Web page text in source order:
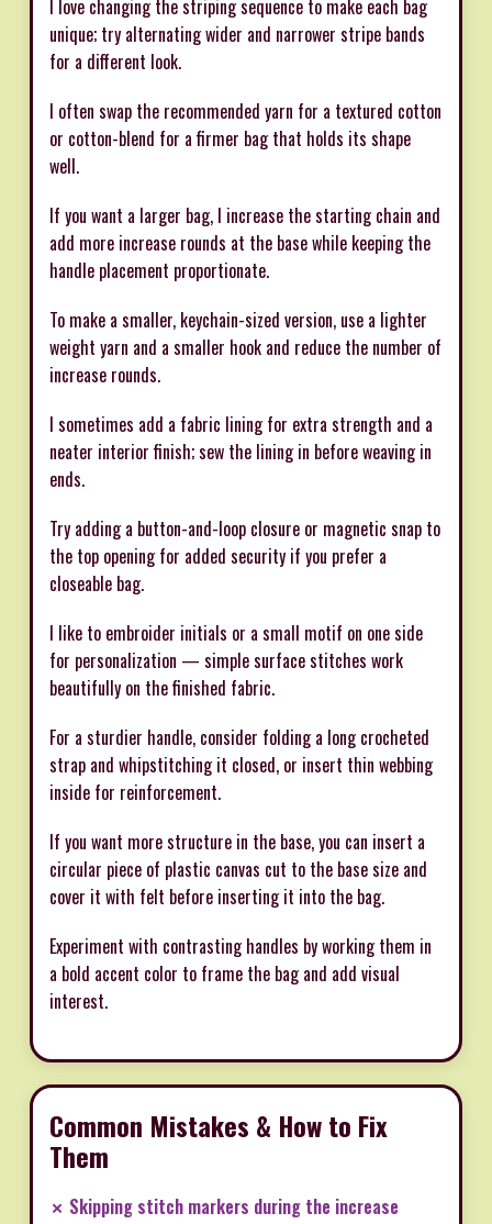
I love changing the striping sequence to make each bag
unique; try alternating wider and narrower stripe bands
for a different look.
I often swap the recommended yarn for a textured cotton
or cotton-blend for a firmer bag that holds its shape
well.
If you want a larger bag, I increase the starting chain and
add more increase rounds at the base while keeping the
handle placement proportionate.
To make a smaller, keychain-sized version, use a lighter
weight yarn and a smaller hook and reduce the number of
increase rounds.
I sometimes add a fabric lining for extra strength and a
neater interior finish; sew the lining in before weaving in
ends.
Try adding a button-and-loop closure or magnetic snap to
the top opening for added security if you prefer a
closeable bag.
I like to embroider initials or a small motif on one side
for personalization — simple surface stitches work
beautifully on the finished fabric.
For a sturdier handle, consider folding a long crocheted
strap and whipstitching it closed, or insert thin webbing
inside for reinforcement.
If you want more structure in the base, you can insert a
circular piece of plastic canvas cut to the base size and
cover it with felt before inserting it into the bag.
Experiment with contrasting handles by working them in
a bold accent color to frame the bag and add visual
interest.
Common Mistakes & How to Fix
Them
✗ Skipping stitch markers during the increase